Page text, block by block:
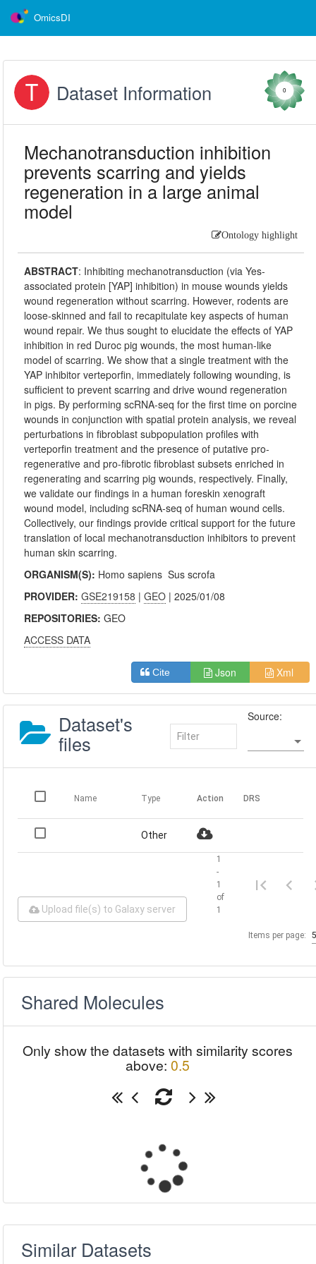
OmicsDI
Dataset Information 0
Mechanotransduction inhibition
prevents scarring and yields
regeneration in a large animal
model
Ontology highlight
ABSTRACT: Inhibiting mechanotransduction (via Yes-
associated protein [YAP] inhibition) in mouse wounds yields
wound regeneration without scarring. However, rodents are
loose-skinned and fail to recapitulate key aspects of human
wound repair. We thus sought to elucidate the effects of YAP
inhibition in red Duroc pig wounds, the most human-like
model of scarring. We show that a single treatment with the
YAP inhibitor verteporfin, immediately following wounding, is
sufficient to prevent scarring and drive wound regeneration
in pigs. By performing scRNA-seq for the first time on porcine
wounds in conjunction with spatial protein analysis, we reveal
perturbations in fibroblast subpopulation profiles with
verteporfin treatment and the presence of putative pro-
regenerative and pro-fibrotic fibroblast subsets enriched in
regenerating and scarring pig wounds, respectively. Finally,
we validate our findings in a human foreskin xenograft
wound model, including scRNA-seq of human wound cells.
Collectively, our findings provide critical support for the future
translation of local mechanotransduction inhibitors to prevent
human skin scarring.
ORGANISM(S): Homo sapiens Sus scrofa
PROVIDER:GSE219158 |GEO | 2025/01/08
REPOSITORIES:GEO
ACCESS DATA
Cite Json Xml
Dataset's
files
Source:
Name Type Action DRS
Other
Upload file(s) to Galaxy server
Items per page:
1
-
1
of
1
Shared Molecules
Only show the datasets with similarity scores
above: 0.5
Similar Datasets